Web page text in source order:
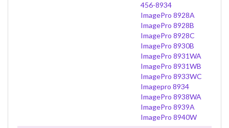
456-8934
ImagePro 8928A
ImagePro 8928B
ImagePro 8928C
ImagePro 8930B
ImagePro 8931WA
ImagePro 8931WB
ImagePro 8933WC
Imagepro 8934
ImagePro 8938WA
ImagePro 8939A
ImagePro 8940W